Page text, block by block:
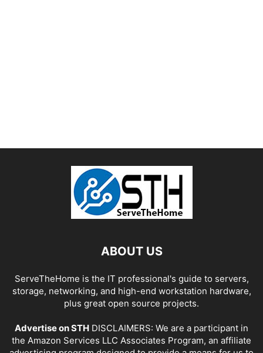
ABOUT US
ServeTheHome is the IT professional's guide to servers,
storage, networking, and high-end workstation hardware,
plus great open source projects.
Advertise on STH DISCLAIMERS: We are a participant in
the Amazon Services LLC Associates Program, an affiliate